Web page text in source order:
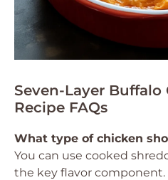
Seven-Layer
Recipe FAQs
What type of chicken
You can use cooked
the key flavor component.